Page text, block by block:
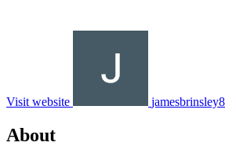
Visit website jamesbrinsley8
About